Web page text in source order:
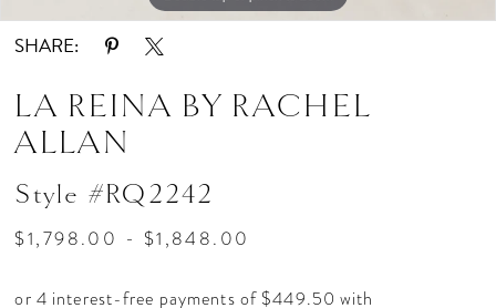
SHARE:
LA REINA BY RACHEL
ALLAN
Style #RQ2242
$1,798.00 - $1,848.00